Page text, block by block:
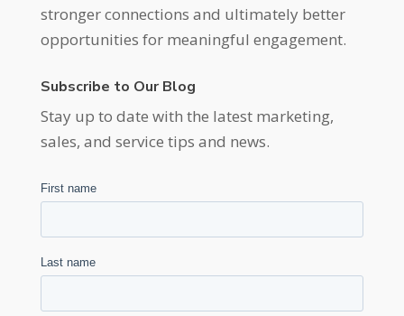
stronger connections and ultimately better
opportunities for meaningful engagement.
Subscribe to Our Blog
Stay up to date with the latest marketing,
sales, and service tips and news.